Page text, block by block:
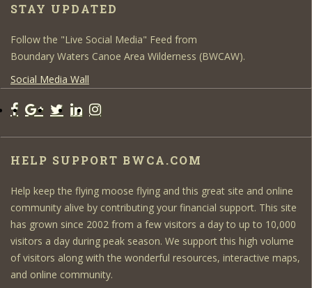
STAY UPDATED
Follow the "Live Social Media" Feed from
Boundary Waters Canoe Area Wilderness (BWCAW).
Social Media Wall
HELP SUPPORT BWCA.COM
Help keep the flying moose flying and this great site and online
community alive by contributing your financial support. This site
has grown since 2002 from a few visitors a day to up to 10,000
visitors a day during peak season. We support this high volume
of visitors along with the wonderful resources, interactive maps,
and online community.